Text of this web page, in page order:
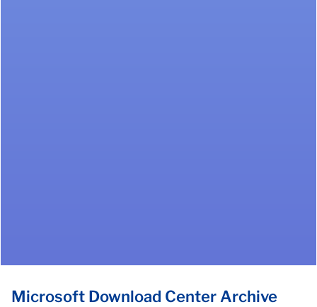
Microsoft Download Center Archive